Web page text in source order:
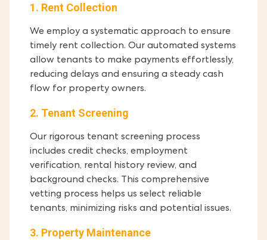
1. Rent Collection
We employ a systematic approach to ensure
timely rent collection. Our automated systems
allow tenants to make payments effortlessly,
reducing delays and ensuring a steady cash
flow for property owners.
2. Tenant Screening
Our rigorous tenant screening process
includes credit checks, employment
verification, rental history review, and
background checks. This comprehensive
vetting process helps us select reliable
tenants, minimizing risks and potential issues.
3. Property Maintenance